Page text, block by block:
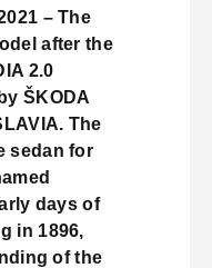
– The
after the
2.0
ŠKODA
The
sedan for
days of
in 1896,
of the